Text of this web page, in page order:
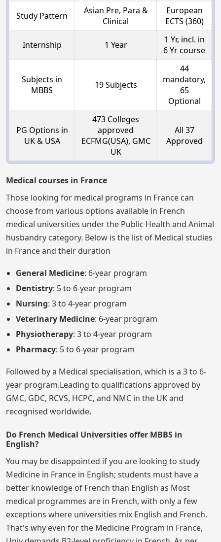
Study Pattern
Asian Pre, Para &
Clinical
European
ECTS (360)
Internship 1 Year
1 Yr, incl. in
6 Yr course
Subjects in
MBBS
19 Subjects
44
mandatory,
65
Optional
PG Options in
UK & USA
473 Colleges
approved
ECFMG(USA), GMC
UK
All 37
Approved
Medical courses in France
Those looking for medical programs in France can
choose from various options available in French
medical universities under the Public Health and Animal
husbandry category. Below is the list of Medical studies
in France and their duration
General Medicine: 6-year program
Dentistry: 5 to 6-year program
Nursing: 3 to 4-year program
Veterinary Medicine: 6-year program
Physiotherapy: 3 to 4-year program
Pharmacy: 5 to 6-year program
Followed by a Medical specialisation, which is a 3 to 6-
year program.Leading to qualifications approved by
GMC, GDC, RCVS, HCPC, and NMC in the UK and
recognised worldwide.
Do French Medical Universities offer MBBS in
English?
You may be disappointed if you are looking to study
Medicine in France in English; students must have a
better knowledge of French than English as Most
medical programmes are in French, with only a few
exceptions where universities mix English and French.
That's why even for the Medicine Program in France,